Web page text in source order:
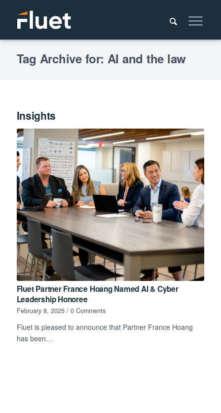
Tag Archive for: AI and the law
Insights
Fluet Partner France Hoang Named AI & Cyber
Leadership Honoree
February 8, 2025 / 0 Comments
Fluet is pleased to announce that Partner France Hoang
has been…